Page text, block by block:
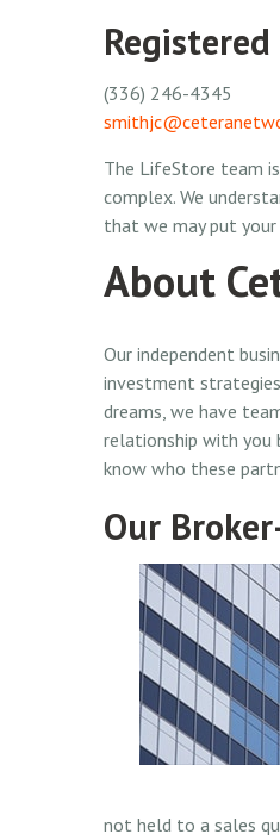
(336) 246-4345
The LifeStore team
complex. We
that we may put your
About
Our independent
investment strategies
dreams, we have
relationship with you
know who these
Our
not held to a sales